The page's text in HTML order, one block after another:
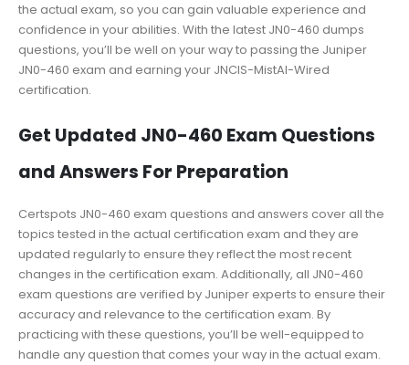
the actual exam, so you can gain valuable experience and
confidence in your abilities. With the latest JN0-460 dumps
questions, you’ll be well on your way to passing the Juniper
JN0-460 exam and earning your JNCIS-MistAI-Wired
certification.
Get Updated JN0-460 Exam Questions
and Answers For Preparation
Certspots JN0-460 exam questions and answers cover all the
topics tested in the actual certification exam and they are
updated regularly to ensure they reflect the most recent
changes in the certification exam. Additionally, all JN0-460
exam questions are verified by Juniper experts to ensure their
accuracy and relevance to the certification exam. By
practicing with these questions, you’ll be well-equipped to
handle any question that comes your way in the actual exam.